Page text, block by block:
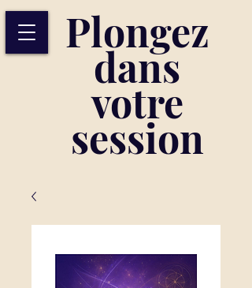
Plongez
dans
votre
session